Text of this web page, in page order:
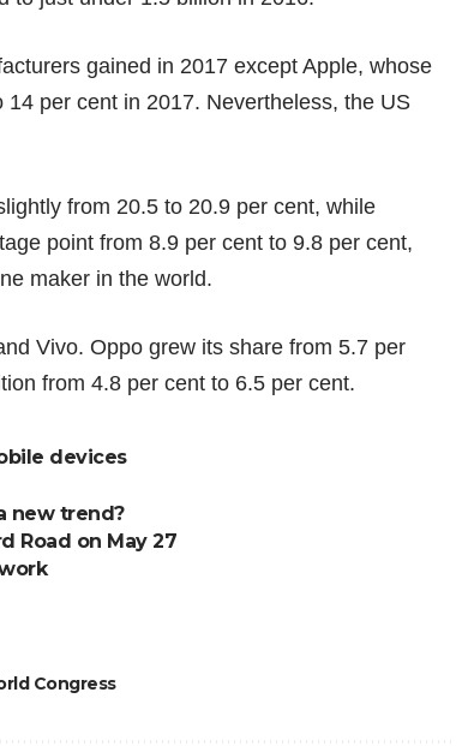
gained in 2017 except Apple, whose
per cent in 2017. Nevertheless, the US
from 20.5 to 20.9 per cent, while
point from 8.9 per cent to 9.8 per cent,
maker in the world.
Vivo. Oppo grew itsshare from 5.7 per
from 4.8 per cent to 6.5 per cent.
devices
new trend?
Road on May 27
Congress